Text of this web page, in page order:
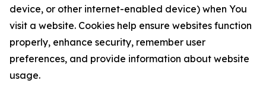
device, or other internet-enabled device) when You
visit a website. Cookies help ensure websites function
properly, enhance security, remember user
preferences, and provide information about website
usage.